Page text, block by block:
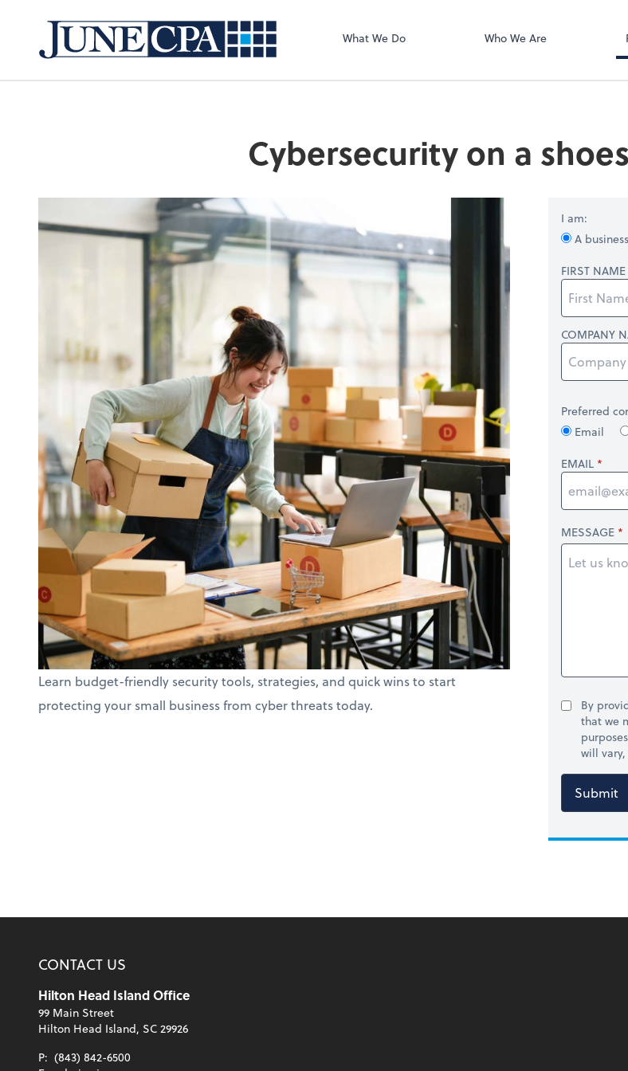
What We Do Who We Are
Cybersecurity on a
Learn budget-friendly security tools, strategies, and quick wins to start
protecting your small business from cyber threats today.
I am:
A
FIRST NAME
COMPANY
Preferred
Email
EMAIL
MESSAGE
By
that we
will
Submit
CONTACT US
Hilton Head Island Office
99 Main Street
Hilton Head Island, SC 29926
P: (843) 842-6500